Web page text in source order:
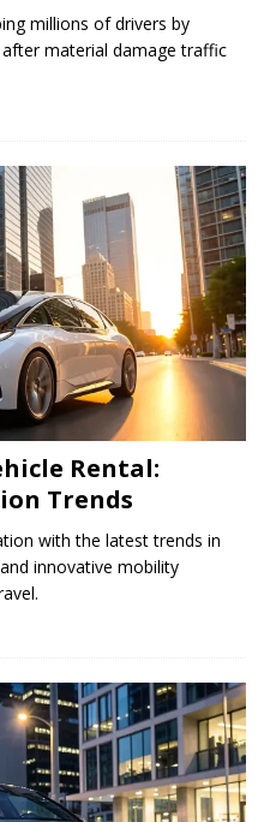
millions of drivers by
material damage traffic
Rental:
Trends
with the latest trends in
innovative mobility